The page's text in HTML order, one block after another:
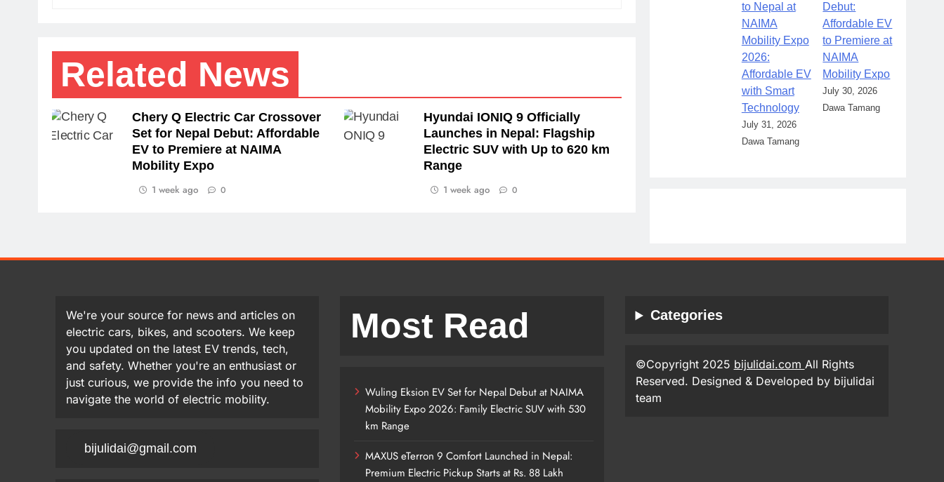
Related News
Chery Q Electric Car Crossover
Set for Nepal Debut: Affordable
EV to Premiere at NAIMA
Mobility Expo
1 week ago 0
Hyundai IONIQ 9 Officially
Launches in Nepal: Flagship
Electric SUV with Up to 620 km
Range
1 week ago 0
to Nepal at
NAIMA
Mobility Expo
2026:
Affordable EV
with Smart
Technology
July 31, 2026
Dawa Tamang
Debut:
Affordable EV
to Premiere at
NAIMA
Mobility Expo
July 30, 2026
Dawa Tamang
We're your source for news and articles on
electric cars, bikes, and scooters. We keep
you updated on the latest EV trends, tech,
and safety. Whether you're an enthusiast or
just curious, we provide the info you need to
navigate the world of electric mobility.
bijulidai@gmail.com
Most Read
Wuling Eksion EV Set for Nepal Debut at NAIMA
Mobility Expo 2026: Family Electric SUV with 530
km Range
MAXUS eTerron 9 Comfort Launched in Nepal:
Premium Electric Pickup Starts at Rs. 88 Lakh
Categories
©Copyright 2025 bijulidai.com All Rights
Reserved. Designed & Developed by bijulidai
team